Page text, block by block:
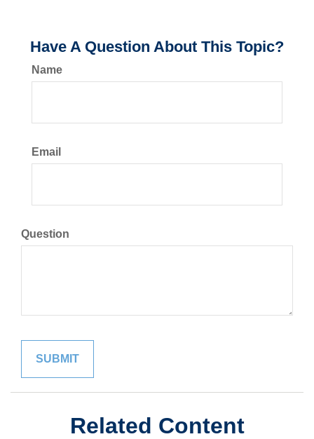
Have A Question About This Topic?
Name
Email
Question
Related Content